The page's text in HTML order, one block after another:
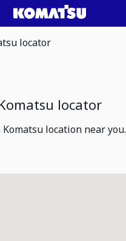
locator
locator
Komatsu location near you.